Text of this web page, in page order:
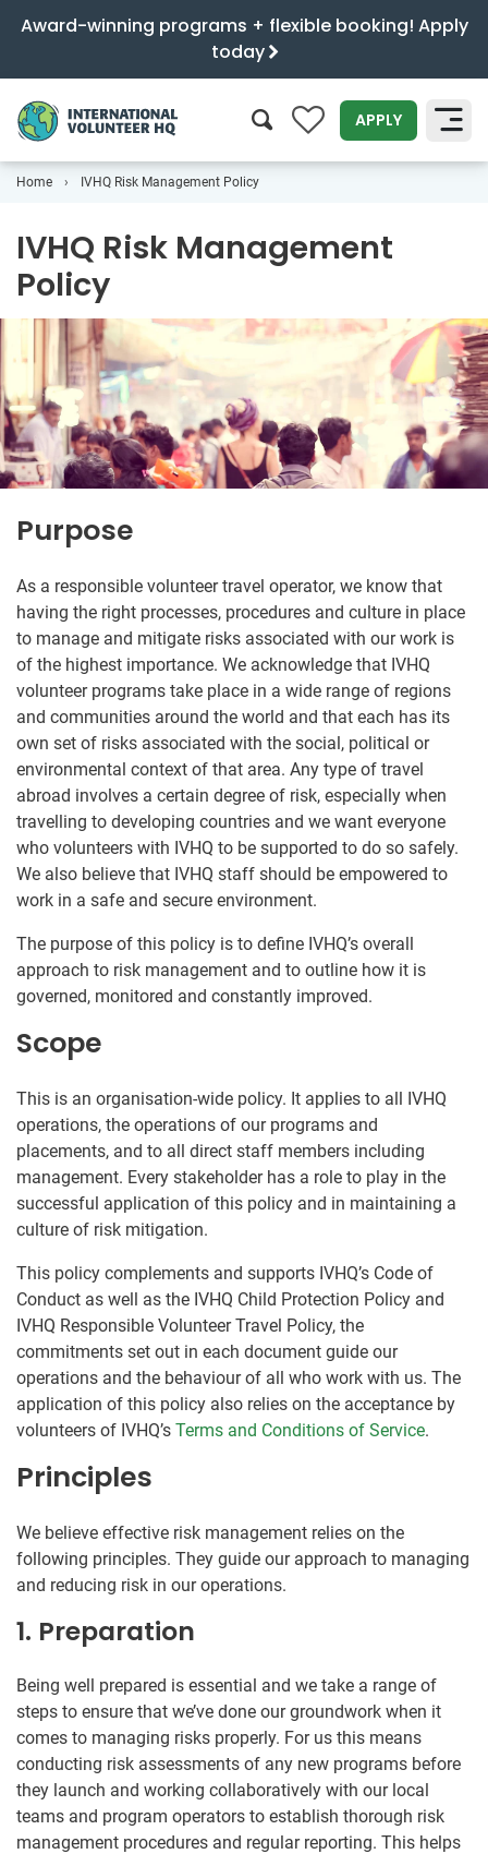
Award-winning programs + flexible booking! Apply
today
0 APPLY
Home IVHQ Risk Management Policy
IVHQ Risk Management
Policy
Purpose
As a responsible volunteer travel operator, we know that
having the right processes, procedures and culture in place
to manage and mitigate risks associated with our work is
of the highest importance. We acknowledge that IVHQ
volunteer programs take place in a wide range of regions
and communities around the world and that each has its
own set of risks associated with the social, political or
environmental context of that area. Any type of travel
abroad involves a certain degree of risk, especially when
travelling to developing countries and we want everyone
who volunteers with IVHQ to be supported to do so safely.
We also believe that IVHQ staff should be empowered to
work in a safe and secure environment.
The purpose of this policy is to define IVHQ’s overall
approach to risk management and to outline how it is
governed, monitored and constantly improved.
Scope
This is an organisation-wide policy. It applies to all IVHQ
operations, the operations of our programs and
placements, and to all direct staff members including
management. Every stakeholder has a role to play in the
successful application of this policy and in maintaining a
culture of risk mitigation.
This policy complements and supports IVHQ’s Code of
Conduct as well as the IVHQ Child Protection Policy and
IVHQ Responsible Volunteer Travel Policy, the
commitments set out in each document guide our
operations and the behaviour of all who work with us. The
application of this policy also relies on the acceptance by
volunteers of IVHQ’s Terms and Conditions of Service.
Principles
We believe effective risk management relies on the
following principles. They guide our approach to managing
and reducing risk in our operations.
1. Preparation
Being well prepared is essential and we take a range of
steps to ensure that we’ve done our groundwork when it
comes to managing risks properly. For us this means
conducting risk assessments of any new programs before
they launch and working collaboratively with our local
teams and program operators to establish thorough risk
management procedures and regular reporting. This helps